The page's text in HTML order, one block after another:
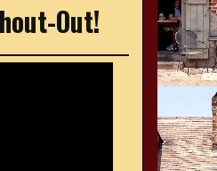
Out!